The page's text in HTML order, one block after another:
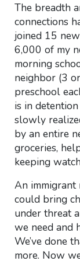
The breadth
connections
joined 15
6,000 of my
morning
neighbor (3
preschool
is in
slowly
by an entire
groceries,
keeping
An immigrant
could bring
under threat
we need and
We’ve done
more. Now